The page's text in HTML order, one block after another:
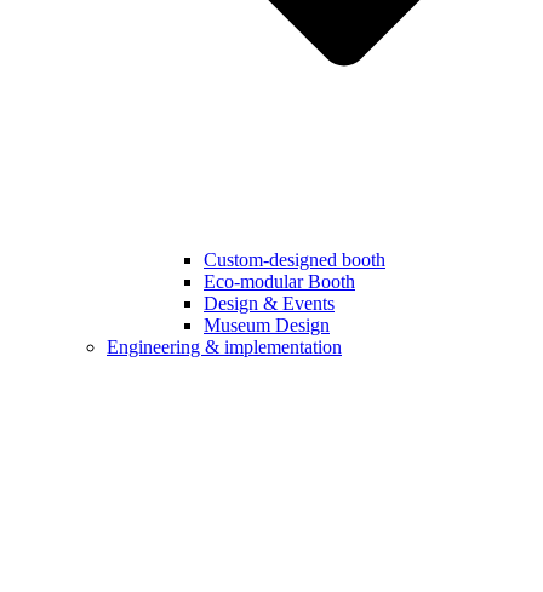
Custom-designed booth
Eco-modular Booth
Design & Events
Museum Design
Engineering & implementation